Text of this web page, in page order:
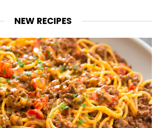
NEW RECIPES